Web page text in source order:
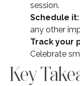
session.
Schedule it:
any other
Track your
Celebrate
Key